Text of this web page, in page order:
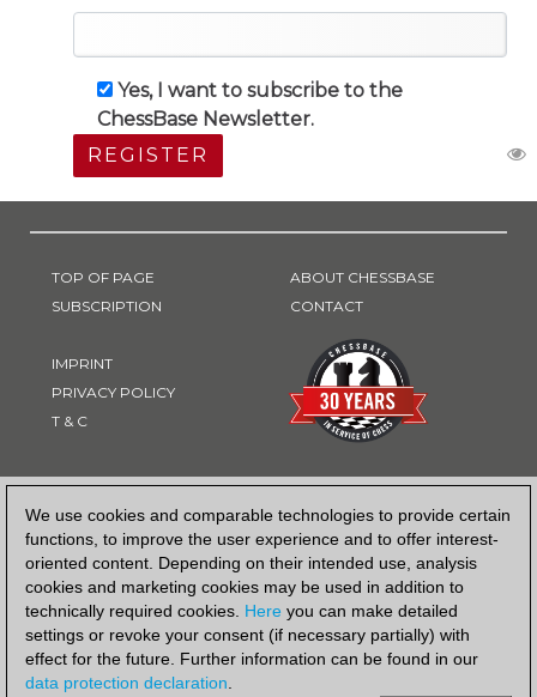
We use cookies and comparable technologies to provide certain
functions, to improve the user experience and to offer interest-
oriented content. Depending on their intended use, analysis
cookies and marketing cookies may be used in addition to
technically required cookies. Here you can make detailed
settings or revoke your consent (if necessary partially) with
effect for the future. Further information can be found in our
data protection declaration.
Yes, I want to subscribe to the
ChessBase Newsletter.
REGISTER
TOP OF PAGE
SUBSCRIPTION
IMPRINT
PRIVACY POLICY
T & C
ABOUT CHESSBASE
CONTACT
PAYMENT METHOD